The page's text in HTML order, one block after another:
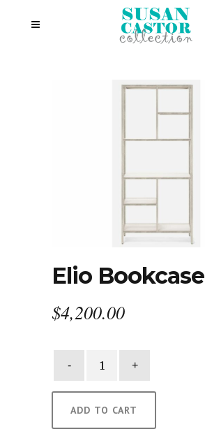
Elio Bookcase
$4,200.00
Bookcase
quantity
ADD TO CART